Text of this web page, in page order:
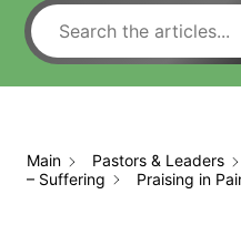
Main Pastors & Leaders
– Suffering
Praising in